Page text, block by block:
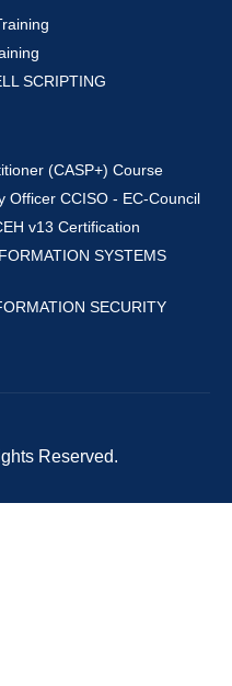
SCRIPTING
(CASP+) Course
Officer CCISO - EC-Council
v13 Certification
SYSTEMS
SECURITY
Reserved.